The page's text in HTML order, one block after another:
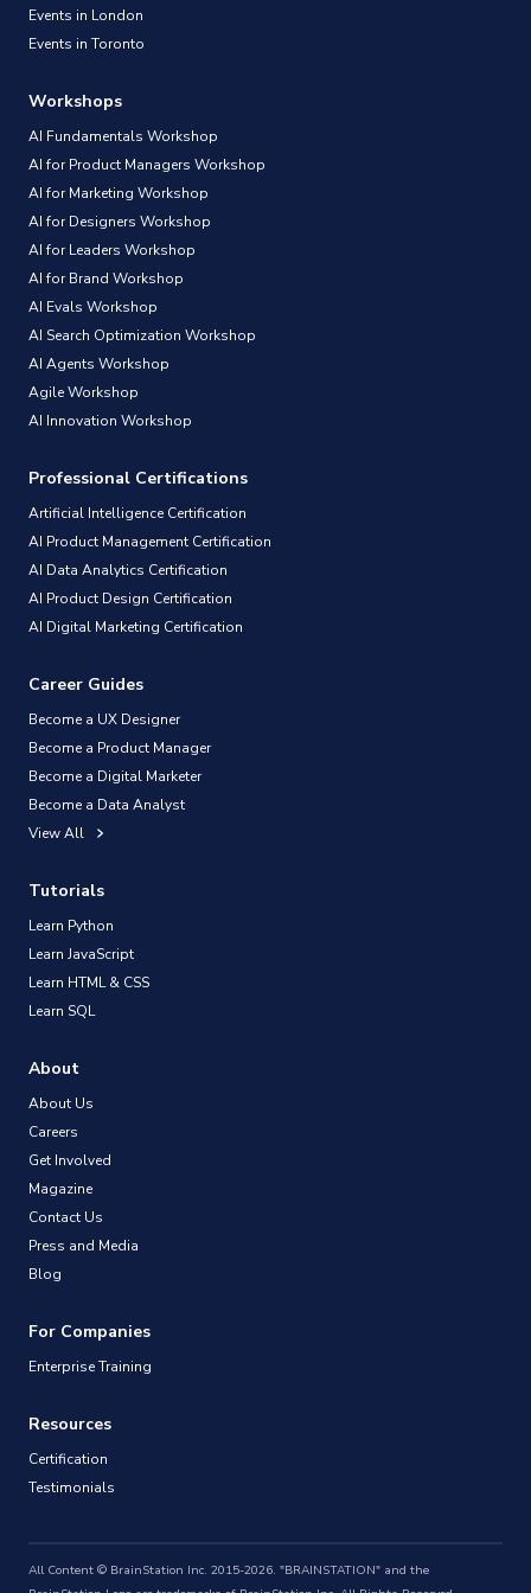
Events in London
Events in Toronto
Workshops
AI Fundamentals Workshop
AI for Product Managers Workshop
AI for Marketing Workshop
AI for Designers Workshop
AI for Leaders Workshop
AI for Brand Workshop
AI Evals Workshop
AI Search Optimization Workshop
AI Agents Workshop
Agile Workshop
AI Innovation Workshop
Professional Certifications
Artificial Intelligence Certification
AI Product Management Certification
AI Data Analytics Certification
AI Product Design Certification
AI Digital Marketing Certification
Career Guides
Become a UX Designer
Become a Product Manager
Become a Digital Marketer
Become a Data Analyst
View All
Tutorials
Learn Python
Learn JavaScript
Learn HTML & CSS
Learn SQL
About
About Us
Careers
Get Involved
Magazine
Contact Us
Press and Media
Blog
For Companies
Enterprise Training
Resources
Certification
Testimonials
All Content © BrainStation Inc. 2015-2026. "BRAINSTATION" and the